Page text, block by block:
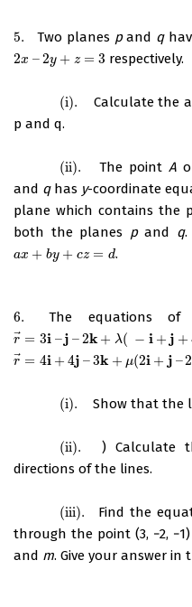
5.
5. Two planes pand q
2x –2y + z = 3
2x –2y+ z= 3 respectively.
(i).
Calculate the
p and q.
(ii). The pointA
and qhas y-coordinate
plane which contains the
both the planes pand q.
ax + by + cz = d
ax+b y+c z= d .
6.
6. The equations
r = 3i –j –2k + λ( − i + j +
r→= 3i –j –2k+λ( − i+j 4k)
r = 4i + 4j –3k + μ(2i + j –2
r→= 4i+4 j – 3k+μ( 2i+j –2k)
(i). Show that the
(ii).
) Calculate
directions of the lines.
(iii).
Find the
through the point (3, −2,
and m. Give your answer in